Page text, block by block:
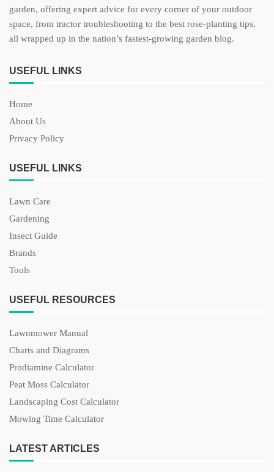
garden, offering expert advice for every corner of your outdoor
space, from tractor troubleshooting to the best rose-planting tips,
all wrapped up in the nation’s fastest-growing garden blog.
USEFUL LINKS
Home
About Us
Privacy Policy
USEFUL LINKS
Lawn Care
Gardening
Insect Guide
Brands
Tools
USEFUL RESOURCES
Lawnmower Manual
Charts and Diagrams
Prodiamine Calculator
Peat Moss Calculator
Landscaping Cost Calculator
Mowing Time Calculator
LATEST ARTICLES